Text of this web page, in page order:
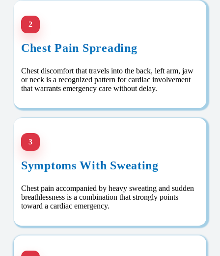
2
Chest Pain Spreading
Chest discomfort that travels into the back, left arm, jaw
or neck is a recognized pattern for cardiac involvement
that warrants emergency care without delay.
3
Symptoms With Sweating
Chest pain accompanied by heavy sweating and sudden
breathlessness is a combination that strongly points
toward a cardiac emergency.